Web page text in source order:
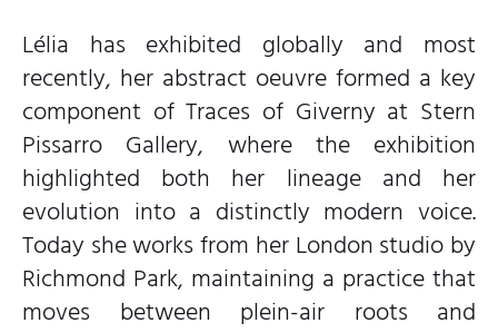
Lélia has exhibited globally and most
recently, her abstract oeuvre formed a key
component of Traces of Giverny at Stern
Pissarro Gallery, where the exhibition
highlighted both her lineage and her
evolution into a distinctly modern voice.
Today she works from her London studio by
Richmond Park, maintaining a practice that
moves between plein-air roots and